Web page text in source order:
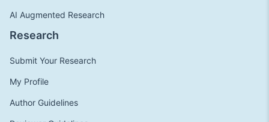
AI Augmented Research
Research
Submit Your Research
My Profile
Author Guidelines